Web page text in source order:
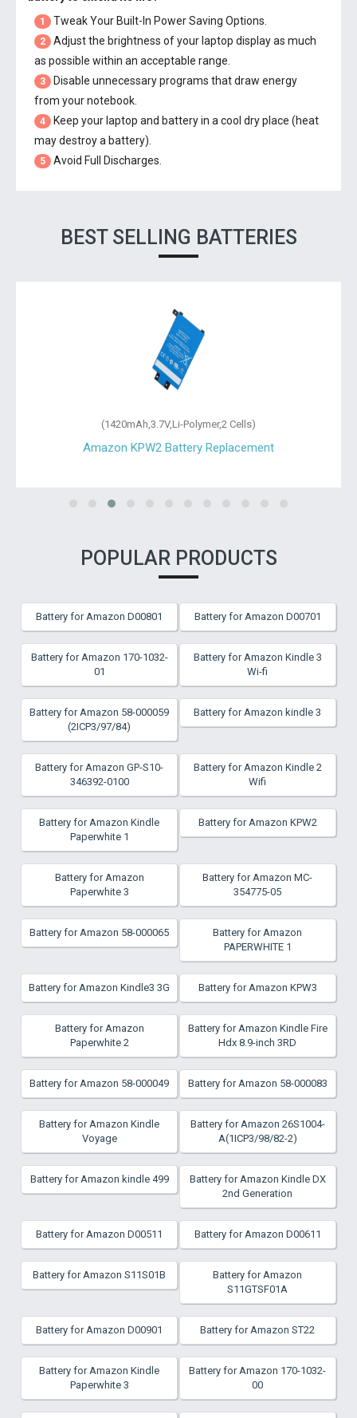
1 Tweak Your Built-In Power Saving Options.
2
Adjust the brightness of your laptop display as much
as possible within an acceptable range.
3
Disable unnecessary programs that draw energy
from your notebook.
4
Keep your laptop and battery in a cool dry place (heat
may destroy a battery).
5 Avoid Full Discharges.
BEST SELLING BATTERIES
(1420mAh,3.7V,Li-Polymer,2 Cells)
Amazon KPW2 Battery Replacement
POPULAR PRODUCTS
Battery for Amazon D00801 Battery for Amazon D00701
Battery for Amazon 170-1032-
01
Battery for Amazon Kindle 3
Wi-fi
Battery for Amazon 58-000059
(2ICP3/97/84)
Battery for Amazon kindle 3
Battery for Amazon GP-S10-
346392-0100
Battery for Amazon Kindle 2
Wifi
Battery for Amazon Kindle
Paperwhite 1
Battery for Amazon KPW2
Battery for Amazon
Paperwhite 3
Battery for Amazon MC-
354775-05
Battery for Amazon 58-000065
Battery for Amazon
PAPERWHITE 1
Battery for Amazon Kindle3 3G Battery for Amazon KPW3
Battery for Amazon
Paperwhite 2
Battery for Amazon Kindle Fire
Hdx 8.9-inch 3RD
Battery for Amazon 58-000049 Battery for Amazon 58-000083
Battery for Amazon Kindle
Voyage
Battery for Amazon 26S1004-
A(1ICP3/98/82-2)
Battery for Amazon kindle 499
Battery for Amazon Kindle DX
2nd Generation
Battery for Amazon D00511 Battery for Amazon D00611
Battery for Amazon S11S01B
Battery for Amazon
S11GTSF01A
Battery for Amazon D00901 Battery for Amazon ST22
Battery for Amazon Kindle
Paperwhite 3
Battery for Amazon 170-1032-
00